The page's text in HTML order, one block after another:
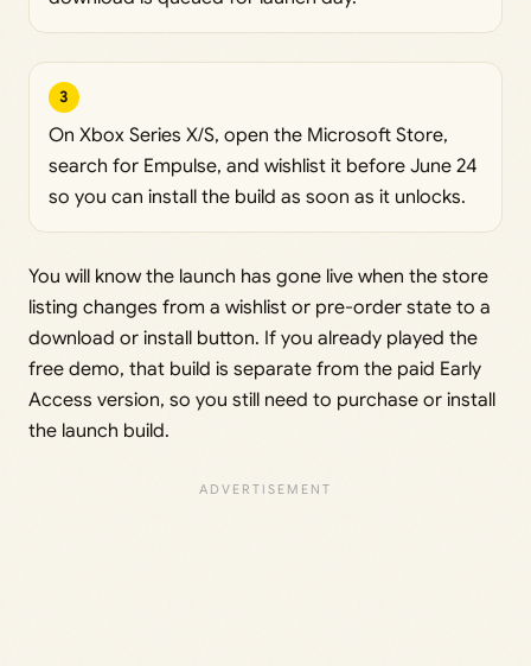
3
On Xbox Series X/S, open the Microsoft Store,
search for Empulse, and wishlist it before June 24
so you can install the build as soon as it unlocks.
You will know the launch has gone live when the store
listing changes from a wishlist or pre-order state to a
download or install button. If you already played the
free demo, that build is separate from the paid Early
Access version, so you still need to purchase or install
the launch build.